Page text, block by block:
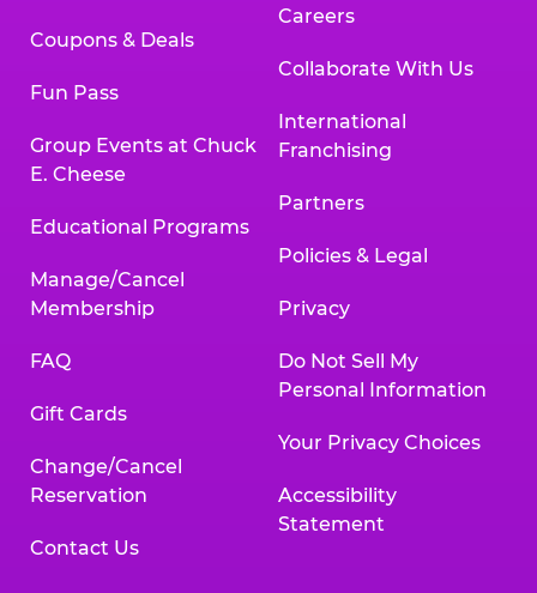
Coupons & Deals
Fun Pass
Group Events at Chuck
E. Cheese
Educational Programs
Manage/Cancel
Membership
FAQ
Gift Cards
Change/Cancel
Reservation
Contact Us
Careers
Collaborate With Us
International
Franchising
Partners
Policies & Legal
Privacy
Do Not Sell My
Personal Information
Your Privacy Choices
Accessibility
Statement